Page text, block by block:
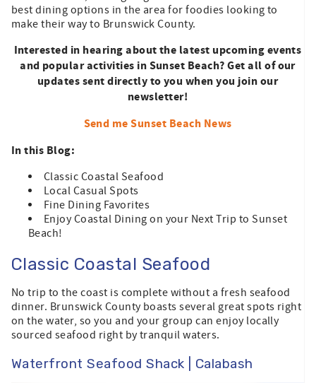
best dining options in the area for foodies looking to
make their way to Brunswick County.
Interested in hearing about the latest upcoming events
and popular activities in Sunset Beach? Get all of our
updates sent directly to you when you join our
newsletter!
Send me Sunset Beach News
In this Blog:
Classic Coastal Seafood
Local Casual Spots
Fine Dining Favorites
Enjoy Coastal Dining on your Next Trip to Sunset
Beach!
Classic Coastal Seafood
No trip to the coast is complete without a fresh seafood
dinner. Brunswick County boasts several great spots right
on the water, so you and your group can enjoy locally
sourced seafood right by tranquil waters.
Waterfront Seafood Shack | Calabash